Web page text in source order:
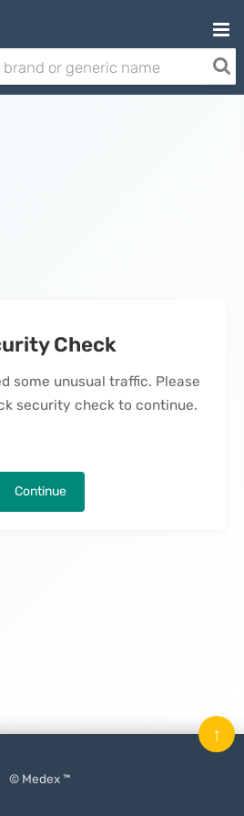
Check
some unusual traffic. Please
security check to continue.
Continue
© Medex ™
↑